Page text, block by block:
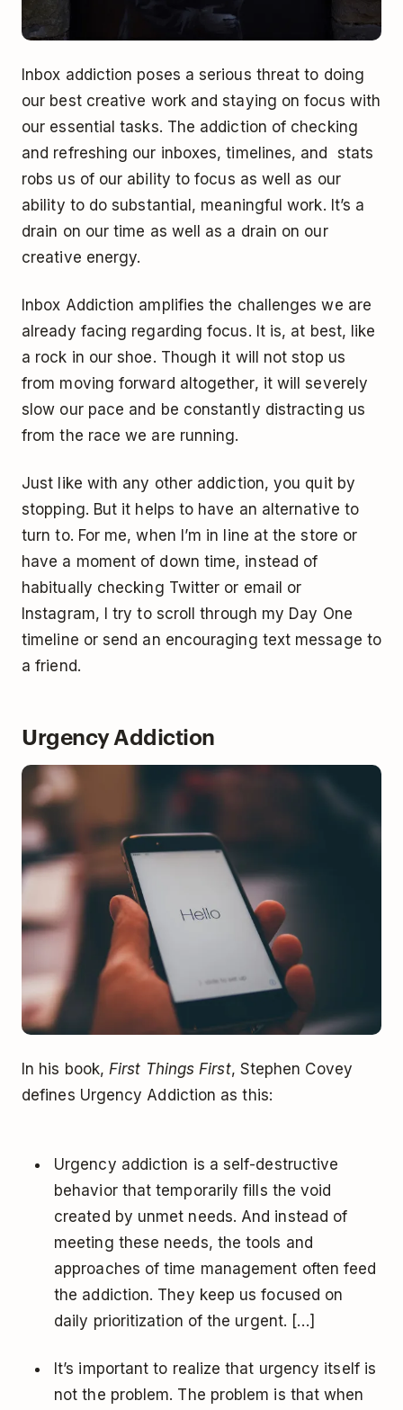
Inbox addiction poses a serious threat to doing
our best creative work and staying on focus with
our essential tasks. The addiction of checking
and refreshing our inboxes, timelines, and stats
robs us of our ability to focus as well as our
ability to do substantial, meaningful work. It’s a
drain on our time as well as a drain on our
creative energy.
Inbox Addiction amplifies the challenges we are
already facing regarding focus. It is, at best, like
a rock in our shoe. Though it will not stop us
from moving forward altogether, it will severely
slow our pace and be constantly distracting us
from the race we are running.
Just like with any other addiction, you quit by
stopping. But it helps to have an alternative to
turn to. For me, when I’m in line at the store or
have a moment of down time, instead of
habitually checking Twitter or email or
Instagram, I try to scroll through my Day One
timeline or send an encouraging text message to
a friend.
Urgency Addiction
In his book, First Things First, Stephen Covey
defines Urgency Addiction as this:
Urgency addiction is a self-destructive
behavior that temporarily fills the void
created by unmet needs. And instead of
meeting these needs, the tools and
approaches of time management often feed
the addiction. They keep us focused on
daily prioritization of the urgent. […]
It’s important to realize that urgency itself is
not the problem. The problem is that when